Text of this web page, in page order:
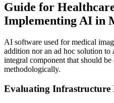
Guide for
Implementing AI in
AI software used for medical
addition nor an ad hoc solution to
integral component that should
methodologically.
Evaluating Infrastructure